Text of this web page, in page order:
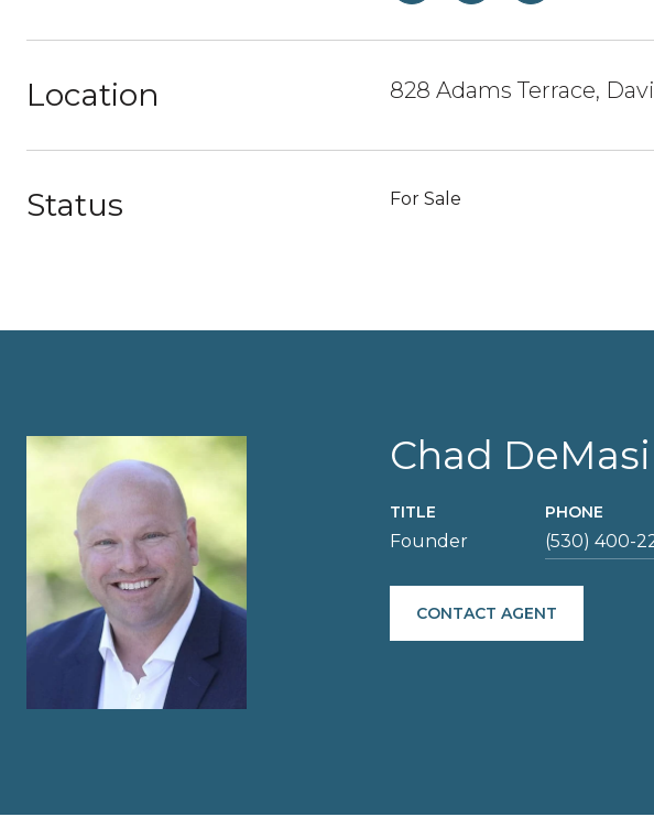
Location 828 Adams Terrace,
Status For Sale
Chad DeMasi
TITLE
Founder
PHONE
(530) 400-
CONTACT AGENT